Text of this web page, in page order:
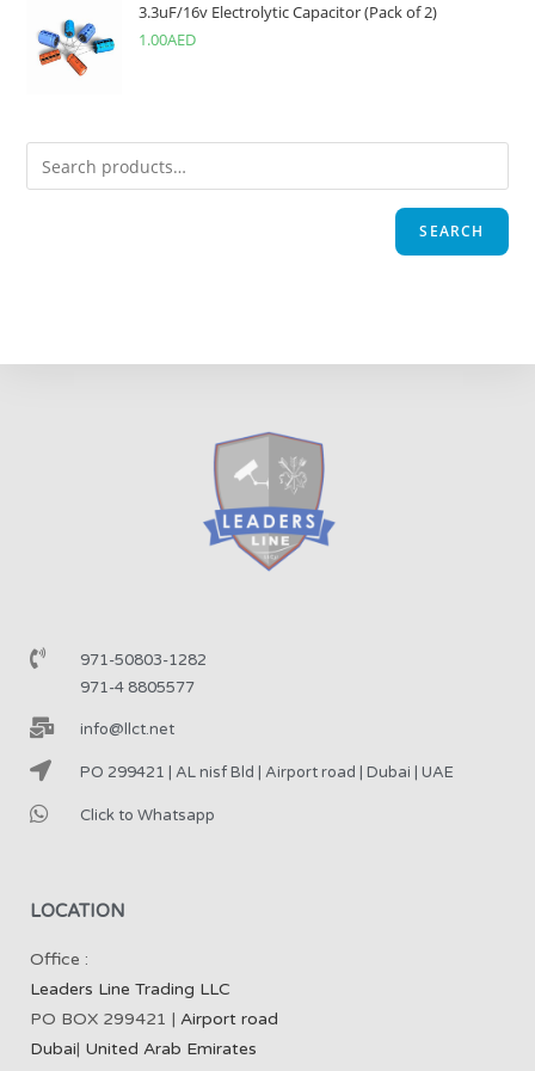
3.3uF/16v Electrolytic Capacitor (Pack of 2)
1.00AED
SEARCH
971-50803-1282
971-4 8805577
info@llct.net
PO 299421 | AL nisf Bld | Airport road | Dubai | UAE
Click to Whatsapp
LOCATION
Office :
Leaders Line Trading LLC
PO BOX 299421 | Airport road
Dubai| United Arab Emirates